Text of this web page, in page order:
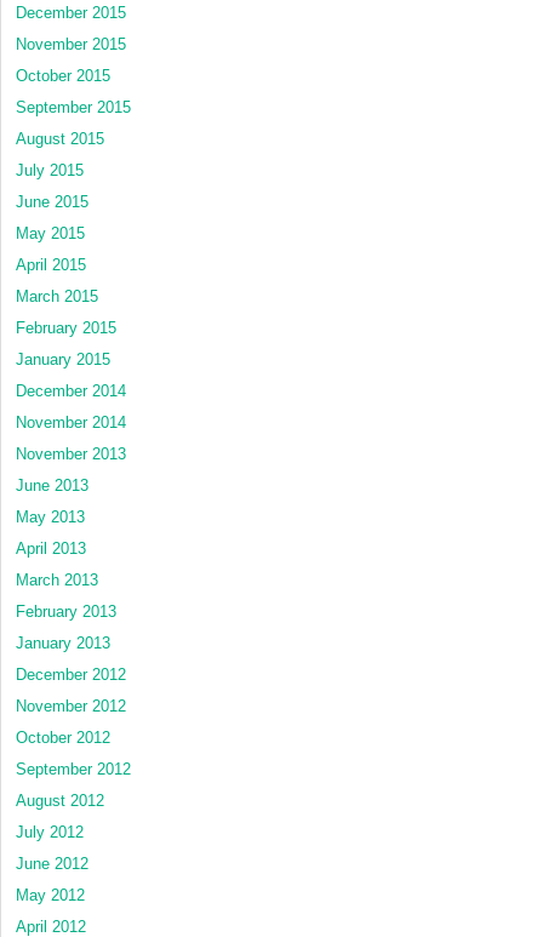
December 2015
November 2015
October 2015
September 2015
August 2015
July 2015
June 2015
May 2015
April 2015
March 2015
February 2015
January 2015
December 2014
November 2014
November 2013
June 2013
May 2013
April 2013
March 2013
February 2013
January 2013
December 2012
November 2012
October 2012
September 2012
August 2012
July 2012
June 2012
May 2012
April 2012